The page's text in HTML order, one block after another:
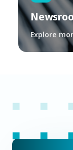
Explore